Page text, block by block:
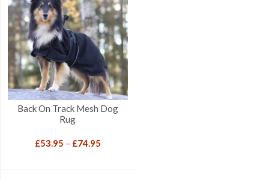
Back On Track Mesh Dog
Rug
£53.95 – £74.95Price